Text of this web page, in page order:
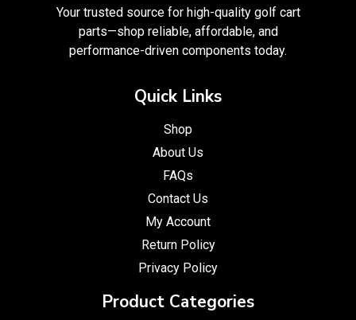
Your trusted source for high-quality golf cart
parts—shop reliable, affordable, and
performance-driven components today.
Quick Links
Shop
About Us
FAQs
Contact Us
My Account
Return Policy
Privacy Policy
Product Categories